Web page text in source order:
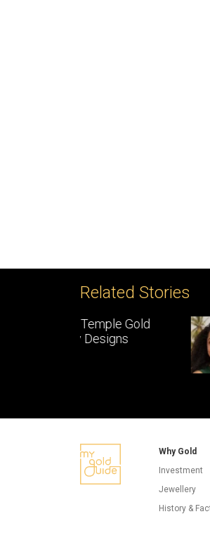
Related Stories
Why Gold
Investment
Jewellery
History &